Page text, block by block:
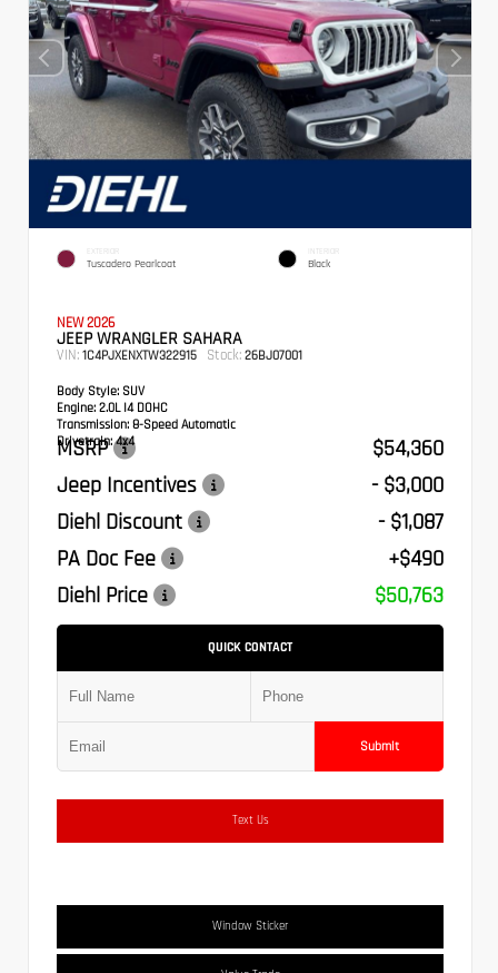
EXTERIOR
Tuscadero Pearlcoat
INTERIOR
Black
NEW 2026
JEEP WRANGLER SAHARA
VIN: 1C4PJXENXTW322915 Stock: 26BJ07001
Body Style: SUV
Engine: 2.0L I4 DOHC
Transmission: 8-Speed Automatic
Drivetrain:4x4
MSRP
$54,360
Jeep Incentives
- $3,000
Diehl Discount
- $1,087
PA Doc Fee
+$490
Diehl Price
$50,763
QUICK CONTACT
Submit
Text Us
Window Sticker